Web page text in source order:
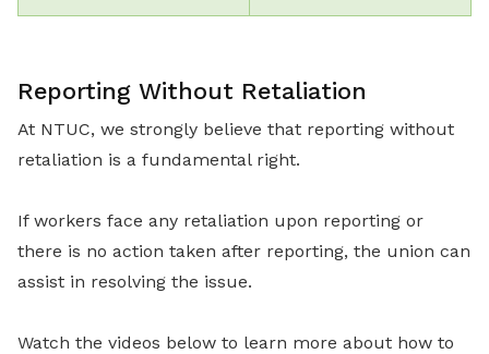
Reporting Without Retaliation
At NTUC, we strongly believe that reporting without
retaliation is a fundamental right.
If workers face any retaliation upon reporting or
there is no action taken after reporting, the union can
assist in resolving the issue.
Watch the videos below to learn more about how to